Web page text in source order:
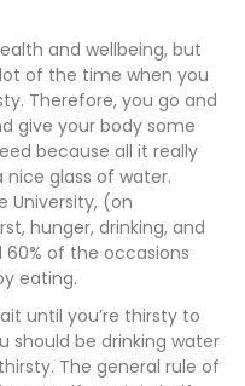
and wellbeing, but
of the time when you
Therefore, you go and
give your body some
because all it really
glass of water.
University, (on
hunger, drinking, and
of the occasions
eating.
until you’re thirsty to
should be drinking water
The general rule of